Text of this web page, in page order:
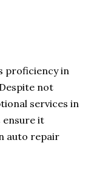
proficiency in
not
services in
ensure it
auto repair